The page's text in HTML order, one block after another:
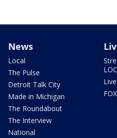
News
Local
The Pulse
Detroit Talk City
Made in Michigan
The Roundabout
The Interview
National